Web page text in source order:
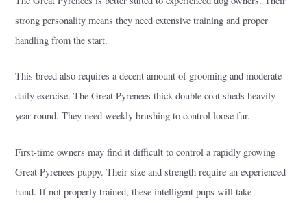
strong personality means they need extensive training and proper
handling from the start.
This breed also requires a decent amount of grooming and moderate
daily exercise. The Great Pyrenees thick double coat sheds heavily
year-round. They need weekly brushing to control loose fur.
First-time owners may find it difficult to control a rapidly growing
Great Pyrenees puppy. Their size and strength require an experienced
hand. If not properly trained, these intelligent pups will take